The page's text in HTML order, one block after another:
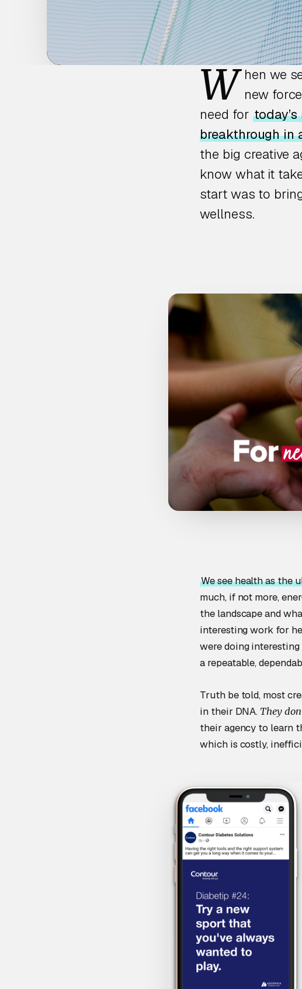
W hen we
new
need for
breakthrough in
the big creative
know what it
start was to
wellness.
We see health as the
much, if not more,
the landscape and
interesting work for
were doing
a repeatable,
Truth be told, most
in their DNA. They
their agency to learn
which is costly,